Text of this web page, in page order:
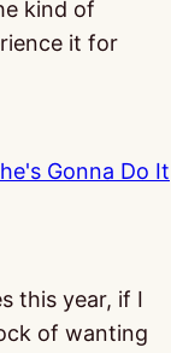
kind of
it for
this year, if I
of wanting